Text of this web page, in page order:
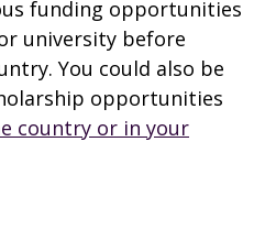
funding opportunities
university before
You could also be
opportunities
country or in your